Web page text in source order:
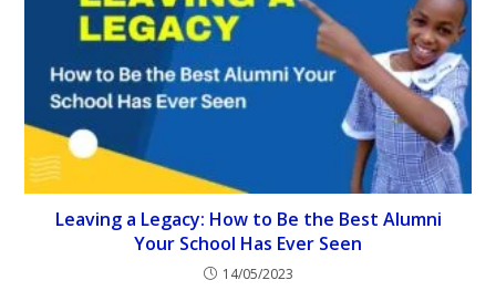
Leaving a Legacy: How to Be the Best Alumni
Your School Has Ever Seen
14/05/2023